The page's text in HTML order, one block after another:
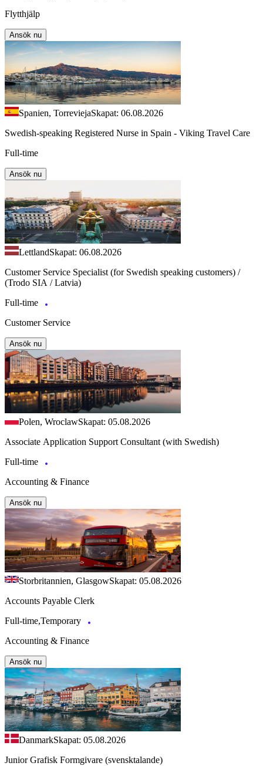
Flytthjälp
Ansök nu
Spanien, TorreviejaSkapat: 06.08.2026
Swedish-speaking Registered Nurse in Spain - Viking Travel Care
Full-time
Ansök nu
LettlandSkapat: 06.08.2026
Customer Service Specialist (for Swedish speaking customers) /
(Trodo SIA / Latvia)
Full-time
Customer Service
Ansök nu
Polen, WroclawSkapat: 05.08.2026
Associate Application Support Consultant (with Swedish)
Full-time
Accounting & Finance
Ansök nu
Storbritannien, GlasgowSkapat: 05.08.2026
Accounts Payable Clerk
Full-time,Temporary
Accounting & Finance
Ansök nu
DanmarkSkapat: 05.08.2026
Junior Grafisk Formgivare (svensktalande)